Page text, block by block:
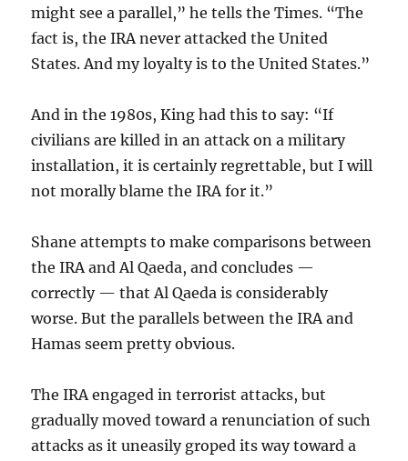
might see a parallel,” he tells the Times. “The
fact is, the IRA never attacked the United
States. And my loyalty is to the United States.”
And in the 1980s, King had this to say: “If
civilians are killed in an attack on a military
installation, it is certainly regrettable, but I will
not morally blame the IRA for it.”
Shane attempts to make comparisons between
the IRA and Al Qaeda, and concludes —
correctly — that Al Qaeda is considerably
worse. But the parallels between the IRA and
Hamas seem pretty obvious.
The IRA engaged in terrorist attacks, but
gradually moved toward a renunciation of such
attacks as it uneasily groped its way toward a